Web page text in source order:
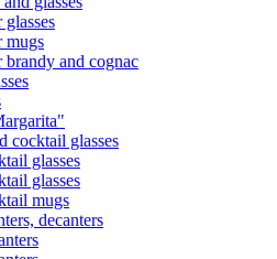
glasses
mugs
brandy and cognac
cocktail glasses
glasses
glasses
mugs
decanters